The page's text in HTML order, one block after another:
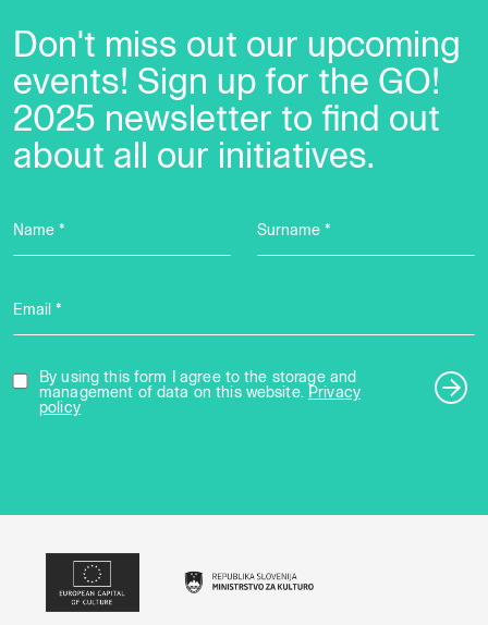
Don't miss out our upcoming
events! Sign up for the GO!
2025 newsletter to find out
about all our initiatives.
Name * Surname *
Email *
By using this form I agree to the storage and
management of data on this website. Privacy
policy